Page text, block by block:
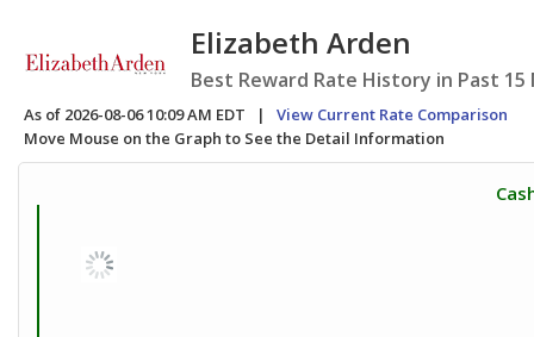
Elizabeth Arden
Best Reward Rate History in Past
As of 2026-08-06 10:09 AM EDT | View Current Rate Comparison
Move Mouse on the Graph to See the Detail Information